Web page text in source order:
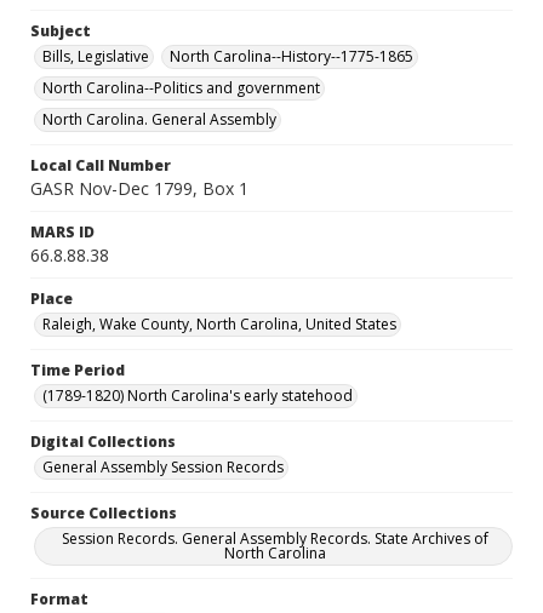
Subject
Bills, Legislative
North Carolina--History--1775-1865
North Carolina--Politics and government
North Carolina. General Assembly
Local Call Number
GASR Nov-Dec 1799, Box 1
MARS ID
66.8.88.38
Place
Raleigh, Wake County, North Carolina, United States
Time Period
(1789-1820) North Carolina's early statehood
Digital Collections
General Assembly Session Records
Source Collections
Session Records. General Assembly Records. State Archives of
North Carolina
Format